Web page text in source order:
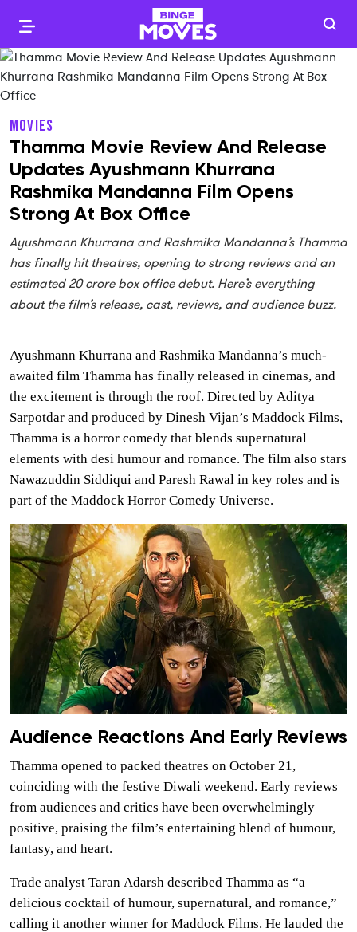
MOVIES
Thamma Movie Review And Release
Updates Ayushmann Khurrana
Rashmika Mandanna Film Opens
Strong At Box Office
Ayushmann Khurrana and Rashmika Mandanna’s Thamma
has finally hit theatres, opening to strong reviews and an
estimated 20 crore box office debut. Here’s everything
about the film’s release, cast, reviews, and audience buzz.
Ayushmann Khurrana and Rashmika Mandanna’s much-
awaited film Thamma has finally released in cinemas, and
the excitement is through the roof. Directed by Aditya
Sarpotdar and produced by Dinesh Vijan’s Maddock Films,
Thamma is a horror comedy that blends supernatural
elements with desi humour and romance. The film also stars
Nawazuddin Siddiqui and Paresh Rawal in key roles and is
part of the Maddock Horror Comedy Universe.
Audience Reactions And Early Reviews
Thamma opened to packed theatres on October 21,
coinciding with the festive Diwali weekend. Early reviews
from audiences and critics have been overwhelmingly
positive, praising the film’s entertaining blend of humour,
fantasy, and heart.
Trade analyst Taran Adarsh described Thamma as “a
delicious cocktail of humour, supernatural, and romance,”
calling it another winner for Maddock Films. He lauded the